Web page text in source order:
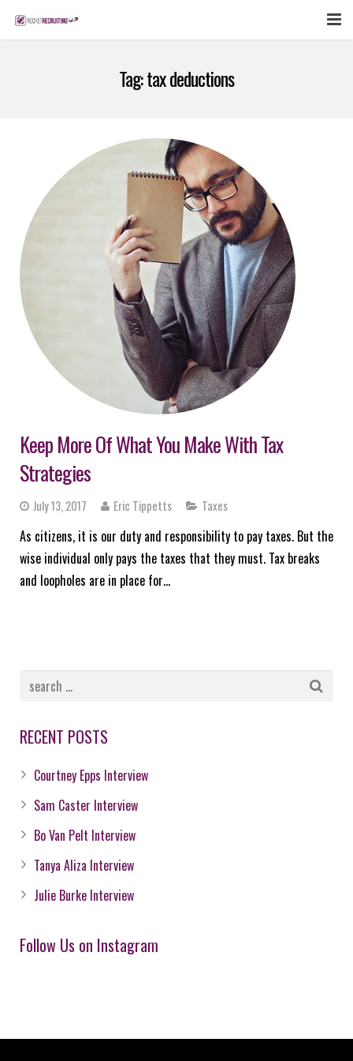
SIGN UP NOW
LOGIN
Tag:tax deductions
Keep More Of What You Make With Tax
Strategies
July 13, 2017 Eric Tippetts Taxes
As citizens, it is our duty and responsibility to pay taxes. But the
wise individual only pays the taxes that they must. Tax breaks
and loopholes are in place for…
RECENT POSTS
Courtney Epps Interview
Sam Caster Interview
Bo Van Pelt Interview
Tanya Aliza Interview
Julie Burke Interview
Follow Us on Instagram